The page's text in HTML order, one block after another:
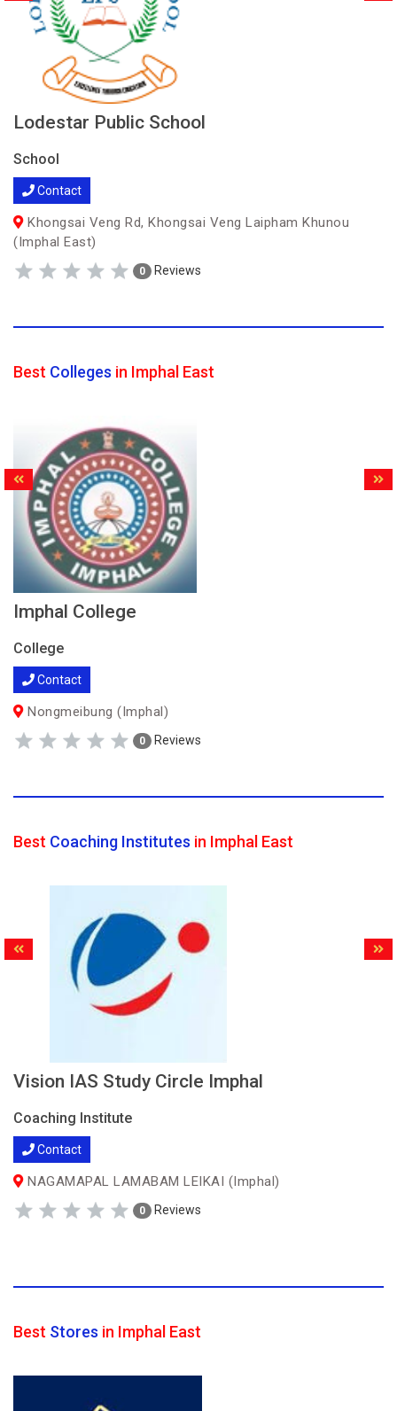
Lodestar Public School
School
Contact
Khongsai Veng Rd, Khongsai Veng Laipham Khunou
(Imphal East)
0 Reviews
Best Colleges in Imphal East
Imphal College
College
Contact
Nongmeibung (Imphal)
0 Reviews
Best Coaching Institutes in Imphal East
Vision IAS Study Circle Imphal
Coaching Institute
Contact
NAGAMAPAL LAMABAM LEIKAI (Imphal)
0 Reviews
Best Stores in Imphal East